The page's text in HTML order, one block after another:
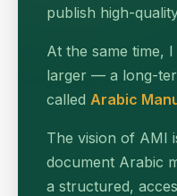
publish high-
At the same time,
larger — a long-
called Arabic
The vision of AMI
document Arabic
a structured,